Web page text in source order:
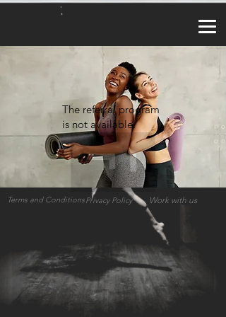
a2_fy5e8d8lzy3f
The referral program
is not available.
Terms and ConditionsPrivacy Policy Work with us